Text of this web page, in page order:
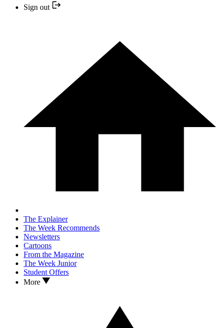
Sign out
The Explainer
The Week Recommends
Newsletters
Cartoons
From the Magazine
The Week Junior
Student Offers
More